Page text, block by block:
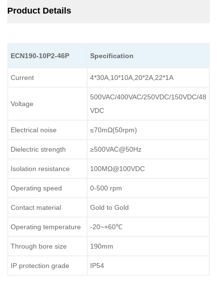
Product Details
ECN190-10P2-46P Specification
Current 4*30A,10*10A,20*2A,22*1A
Voltage
500VAC/400VAC/250VDC/150VDC/48
VDC
Electrical noise ≤70mΩ(50rpm)
Dielectric strength ≥500VAC@50Hz
Isolation resistance 100MΩ@100VDC
Operating speed 0-500 rpm
Contact material Gold to Gold
Operating temperature -20~+60℃
Through bore size 190mm
IP protection grade IP54